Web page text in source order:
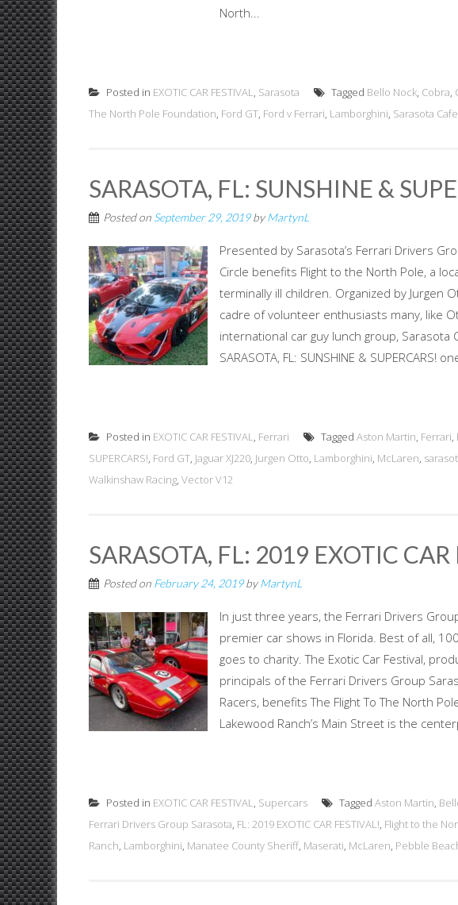
North...
Posted in EXOTIC CAR FESTIVAL, Sarasota Tagged Bello Nock, Cobra,
The North Pole Foundation, Ford GT, Ford v Ferrari, Lamborghini, Sarasota
SARASOTA, FL: SUNSHINE &
Posted on September 29, 2019byMartynL
Presented by Sarasota’s Ferrari Drivers
Circle benefits Flight to the North Pole, a
terminally ill children. Organized by Jurgen
cadre of volunteer enthusiasts many, like
international car guy lunch group, Sarasota
SARASOTA, FL: SUNSHINE & SUPERCARS!
Posted in EXOTIC CAR FESTIVAL, Ferrari Tagged Aston Martin, Ferrari,
SUPERCARS!, Ford GT, Jaguar XJ220, Jurgen Otto, Lamborghini, McLaren,
Walkinshaw Racing, Vector V12
SARASOTA, FL: 2019 EXOTIC CAR
Posted on February 24, 2019byMartynL
In just three years, the Ferrari Drivers
premier car shows in Florida. Best of all,
goes to charity. The Exotic Car Festival,
principals of the Ferrari Drivers Group
Racers, benefits The Flight To The North
Lakewood Ranch’s Main Street is the
Posted in EXOTIC CAR FESTIVAL, Supercars Tagged Aston Martin,
Ferrari Drivers Group Sarasota, FL: 2019 EXOTIC CAR FESTIVAL!, Flight to the
Ranch, Lamborghini, Manatee County Sheriff, Maserati, McLaren, Pebble